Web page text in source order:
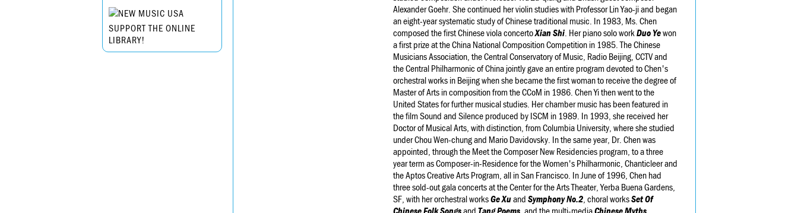
SUPPORT THE ONLINE
LIBRARY!
Alexander Goehr. She continued her violin studies with Professor Lin Yao-ji and began
an eight-year systematic study of Chinese traditional music. In 1983, Ms. Chen
composed the first Chinese viola concertoXian Shi. Her piano solo workDuo Yewon
a first prize at the China National Composition Competition in 1985. The Chinese
Musicians Association, the Central Conservatory of Music, Radio Beijing, CCTV and
the Central Philharmonic of China jointly gave an entire program devoted to Chen's
orchestral works in Beijing when she became the first woman to receive the degree of
Master of Arts in composition from the CCoM in 1986. Chen Yi then went to the
United States for further musical studies. Her chamber music has been featured in
the film Sound and Silence produced by ISCM in 1989. In 1993, she received her
Doctor of Musical Arts, with distinction, from Columbia University, where she studied
under Chou Wen-chung and Mario Davidovsky. In the same year, Dr. Chen was
appointed, through the Meet the Composer New Residencies program, to a three
year term as Composer-in-Residence for the Women's Philharmonic, Chanticleer and
the Aptos Creative Arts Program, all in San Francisco. In June of 1996, Chen had
three sold-out gala concerts at the Center for the Arts Theater, Yerba Buena Gardens,
SF, with her orchestral worksGe Xuand Symphony No.2, choral worksSet Of